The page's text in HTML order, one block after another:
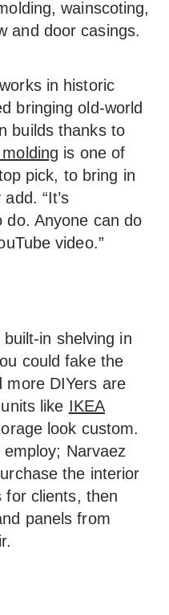
wainscoting,
and door casings.
in historic
bringing old-world
builds thanks to
is one of
pick, to bring in
“It’s
do. Anyone can do
video.”
in shelving in
could fake the
more DIYers are
like IKEA
look custom.
employ; Narvaez
the interior
for clients, then
panels from